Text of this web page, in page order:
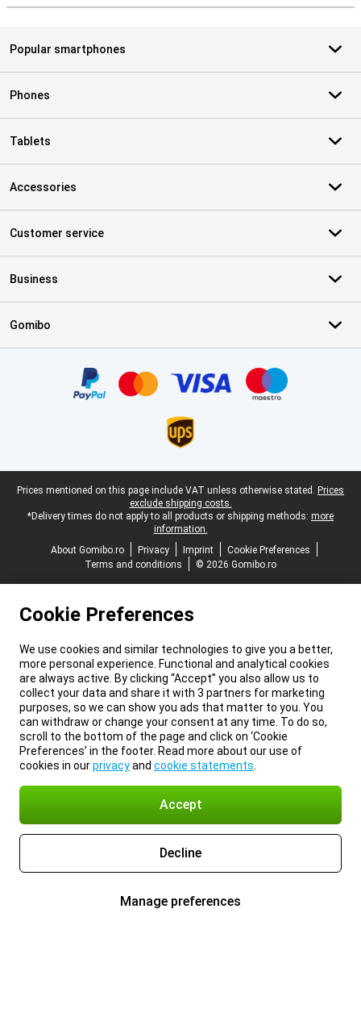
Popular smartphones
Phones
Tablets
Accessories
Customer service
Business
Gomibo
Legal footer
Prices mentioned on this page include VAT unless otherwise stated. Prices
exclude shipping costs.
*Delivery times do not apply to all products or shipping methods: more
information.
About Gomibo.ro
Privacy Imprint
Cookie Preferences
Terms and conditions
© 2026 Gomibo.ro
Cookie Preferences
We use cookies and similar technologies to give you a better,
more personal experience. Functional and analytical cookies
are always active. By clicking “Accept” you also allow us to
collect your data and share it with 3 partners for marketing
purposes, so we can show you ads that matter to you. You
can withdraw or change your consent at any time. To do so,
scroll to the bottom of the page and click on ‘Cookie
Preferences’ in the footer. Read more about our use of
cookies in ourprivacyand cookie statements
Accept
Decline
Manage preferences